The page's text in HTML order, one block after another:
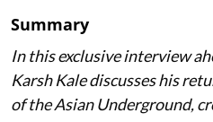
Summary
In this exclusive interview
Karsh Kale discusses his
of the Asian Underground,